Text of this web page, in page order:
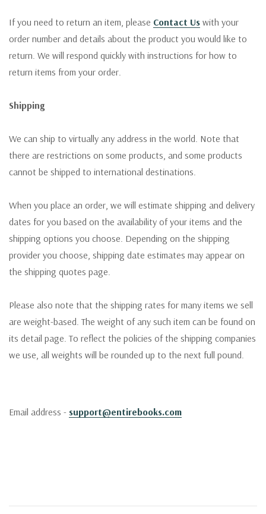
If you need to return an item, please Contact Us with your
order number and details about the product you would like to
return. We will respond quickly with instructions for how to
return items from your order.
Shipping
We can ship to virtually any address in the world. Note that
there are restrictions on some products, and some products
cannot be shipped to international destinations.
When you place an order, we will estimate shipping and delivery
dates for you based on the availability of your items and the
shipping options you choose. Depending on the shipping
provider you choose, shipping date estimates may appear on
the shipping quotes page.
Please also note that the shipping rates for many items we sell
are weight-based. The weight of any such item can be found on
its detail page. To reflect the policies of the shipping companies
we use, all weights will be rounded up to the next full pound.
Email address - support@entirebooks.com